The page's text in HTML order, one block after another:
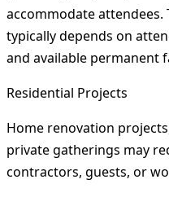
accommodate
typically depends on
and available permanent
Residential Projects
Home renovation
private gatherings may
contractors, guests, or